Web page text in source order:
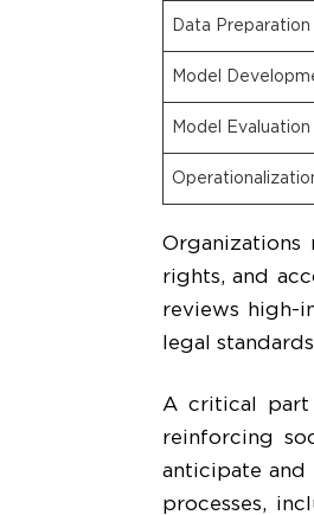
Data Preparation
Model
Model Evaluation
Organizations
rights, and
reviews high-
legal
A critical
reinforcing
anticipate and
processes,